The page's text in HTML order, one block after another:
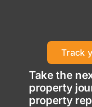
Track
Take the
property
property